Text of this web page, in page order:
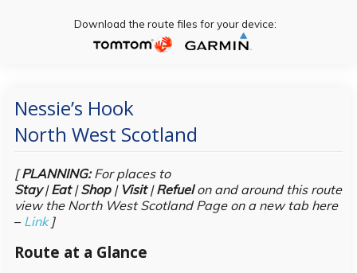
Download the route files for your device:
Nessie’s Hook
North West Scotland
[PLANNING:For places to
Stay|Eat|Shop| Visit|Refuelon and around this route
view the North West Scotland Page on a new tab here
– Link]
Route at a Glance